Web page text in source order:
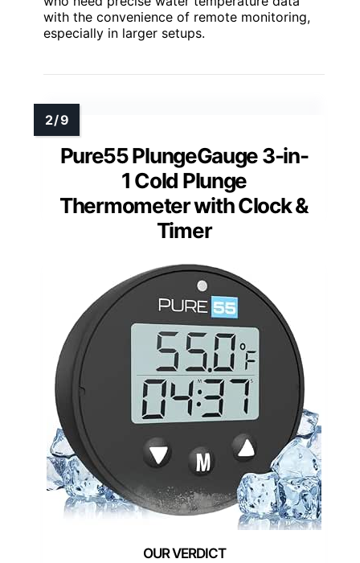
with the convenience of remote monitoring,
especially in larger setups.
Pure55 PlungeGauge 3-in-
1 Cold Plunge
Thermometer with Clock &
Timer